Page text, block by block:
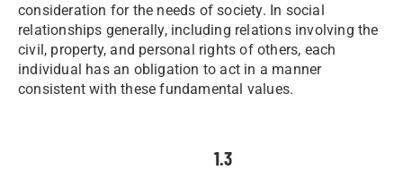
consideration for the needs of society. In social
relationships generally, including relations involving the
civil, property, and personal rights of others, each
individual has an obligation to act in a manner
consistent with these fundamental values.
1.3